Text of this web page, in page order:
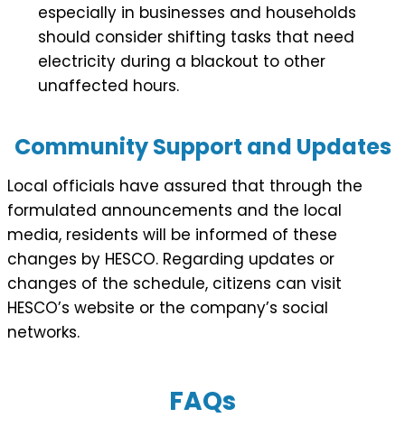
especially in businesses and households
should consider shifting tasks that need
electricity during a blackout to other
unaffected hours.
Community Support and Updates
Local officials have assured that through the
formulated announcements and the local
media, residents will be informed of these
changes by HESCO. Regarding updates or
changes of the schedule, citizens can visit
HESCO’s website or the company’s social
networks.
FAQs